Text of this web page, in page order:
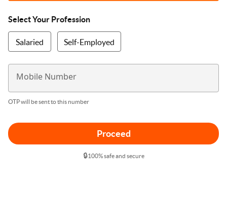
Select Your Profession
Salaried Self-Employed
Mobile Number
OTP will be sent to this number
Proceed
🔒100% safe and secure